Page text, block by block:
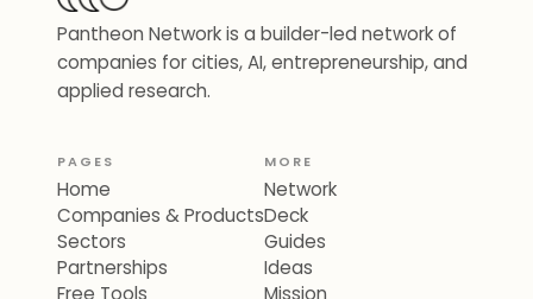
Pantheon Network is a builder-led network of
companies for cities, AI, entrepreneurship, and
applied research.
PAGES
Home
Companies & Products
Sectors
Partnerships
Free Tools
MORE
Network
Deck
Guides
Ideas
Mission